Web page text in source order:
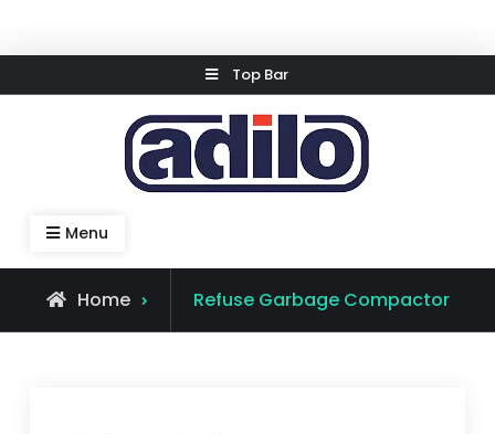
to
Top Bar
Speed Kleen System
Menu
Home Refuse Garbage Compactor